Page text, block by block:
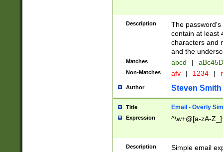
Description
The
contain at least
characters and
and the
Matches abcd |
Non-Matches afv | 1234 |
Author Steven Smith
Title Email - Overly
Expression ^\w+@[a-zA-
Description
Simple email